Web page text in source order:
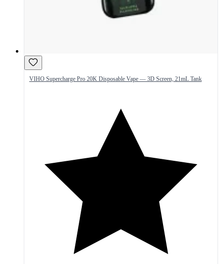
VIHO Supercharge Pro 20K Disposable Vape — 3D Screen, 21mL Tank